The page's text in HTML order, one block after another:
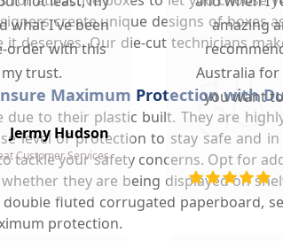
create unique designs of
it deserves. Our die-cut technicians
Maximum Protection with
to their plastic built. They are
level of protection to stay safe
tackle your safety concerns. Opt for
they are being displayed on
fluted corrugated paperboard,
protection.
what I've been
order with this
trust.
Jermy Hudson
Customer Services
amazing
Australia
you want